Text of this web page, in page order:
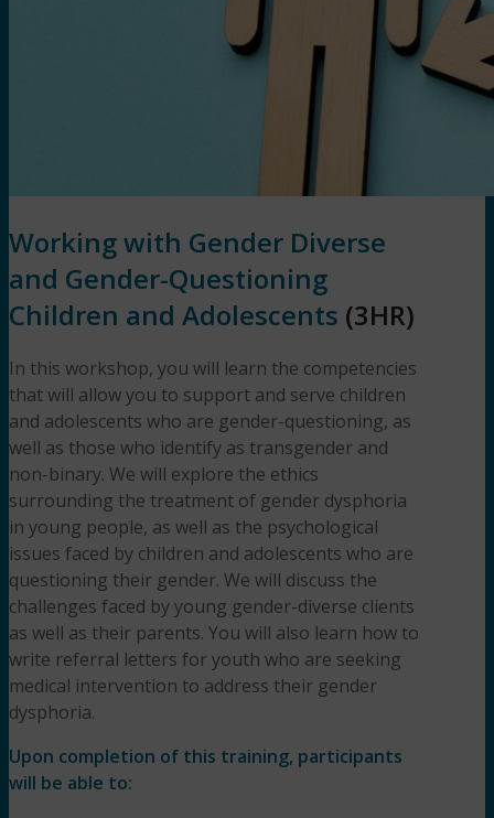
Working with Gender Diverse
and Gender-Questioning
Children and Adolescents (3HR)
In this workshop, you will learn the competencies
that will allow you to support and serve children
and adolescents who are gender-questioning, as
well as those who identify as transgender and
non-binary. We will explore the ethics
surrounding the treatment of gender dysphoria
in young people, as well as the psychological
issues faced by children and adolescents who are
questioning their gender. We will discuss the
challenges faced by young gender-diverse clients
as well as their parents. You will also learn how to
write referral letters for youth who are seeking
medical intervention to address their gender
dysphoria.
Upon completion of this training, participants
will be able to: